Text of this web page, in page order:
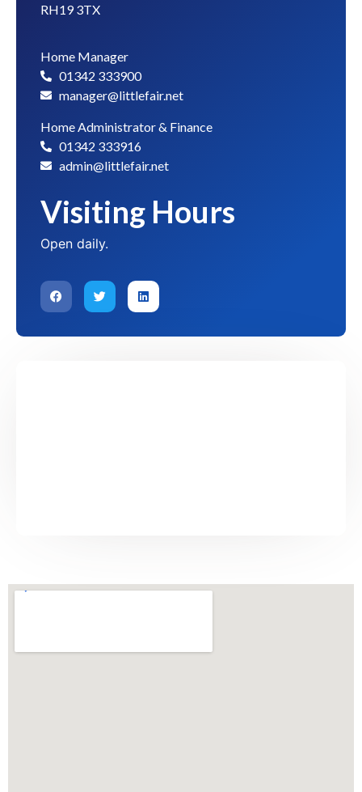
RH19 3TX
Home Manager
01342 333900
manager@littlefair.net
Home Administrator & Finance
01342 333916
admin@littlefair.net
Visiting Hours
Open daily.